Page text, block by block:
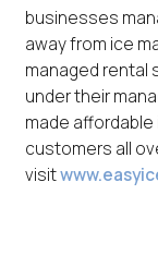
businesses
away from ice
managed rental
under their
made
customers all
visit